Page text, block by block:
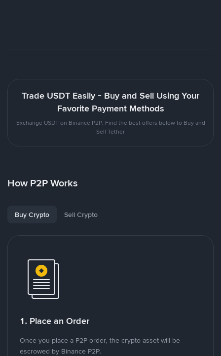
Trade USDT Easily - Buy and Sell Using Your
Favorite Payment Methods
Exchange USDT on Binance P2P. Find the best offers below to Buy and
Sell Tether
How P2P Works
Buy Crypto Sell Crypto
1. Place an Order
Once you place a P2P order, the crypto asset will be
escrowed by Binance P2P.